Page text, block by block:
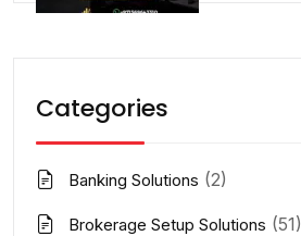
Categories
Banking Solutions (2)
Brokerage Setup Solutions (51)